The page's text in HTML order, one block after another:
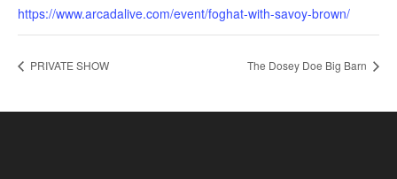
https://www.arcadalive.com/event/foghat-with-savoy-brown/
PRIVATE SHOW The Dosey Doe Big Barn